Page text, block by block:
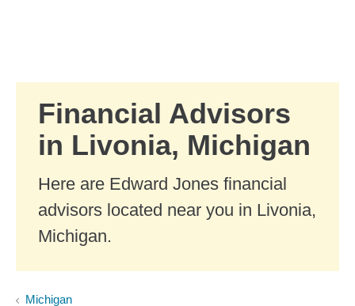
Financial Advisors
in Livonia, Michigan
Here are Edward Jones financial
advisors located near you in Livonia,
Michigan.
Michigan